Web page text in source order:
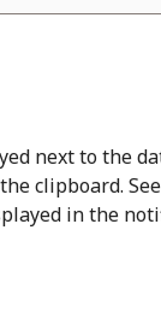
next to the
clipboard.
in the